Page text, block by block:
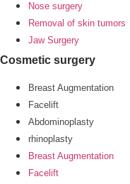
Nose surgery
Removal of skin tumors
Jaw Surgery
Cosmetic surgery
Breast Augmentation
Facelift
Abdominoplasty
rhinoplasty
Breast Augmentation
Facelift